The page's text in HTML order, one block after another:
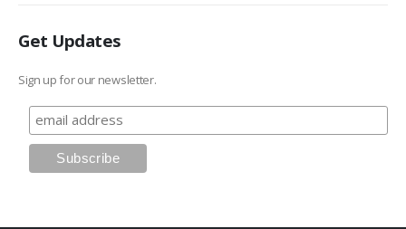
Get Updates
Sign up for our newsletter.